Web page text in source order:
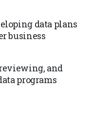
data plans
business
and
programs